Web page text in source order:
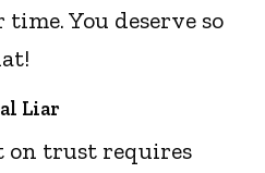
You deserve so
Liar
trust requires